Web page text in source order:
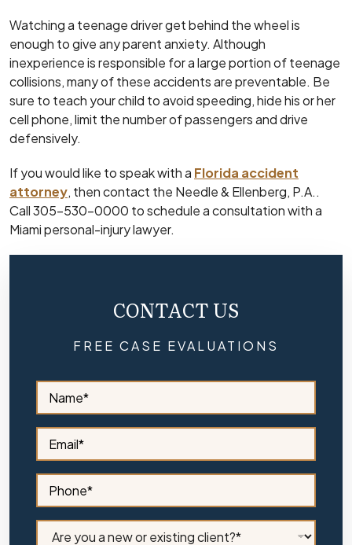
Watching a teenage driver get behind the wheel is
enough to give any parent anxiety. Although
inexperience is responsible for a large portion of teenage
collisions, many of these accidents are preventable. Be
sure to teach your child to avoid speeding, hide his or her
cell phone, limit the number of passengers and drive
defensively.
If you would like to speak with a Florida accident
attorney, then contact the Needle & Ellenberg, P.A..
Call 305-530-0000 to schedule a consultation with a
Miami personal-injury lawyer.
CONTACT US
FREE CASE EVALUATIONS
S
d
e
a
r
a
m
S
d
e
a
r
S
d
e
C